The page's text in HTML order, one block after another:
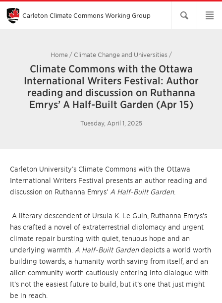
Skip
Main
Content
Carleton Climate Commons Working Group​
Home/ Climate Change and Universities /
Climate Commons with the Ottawa
International Writers Festival: Author
reading and discussion on Ruthanna
Emrys’ A Half-Built Garden (Apr 15)
Tuesday, April 1, 2025
Carleton University’s Climate Commons with the Ottawa
International Writers Festival presents an author reading and
discussion on Ruthanna Emrys’ A Half-Built Garden.
A literary descendent of Ursula K. Le Guin, Ruthanna Emrys’s
has crafted a novel of extraterrestrial diplomacy and urgent
climate repair bursting with quiet, tenuous hope and an
underlying warmth. A Half-Built Gardendepicts a world worth
building towards, a humanity worth saving from itself, and an
alien community worth cautiously entering into dialogue with.
It’s not the easiest future to build, but it’s one that just might
be in reach.